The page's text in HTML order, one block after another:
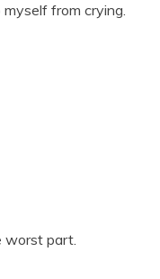
myself from crying.
worst part.